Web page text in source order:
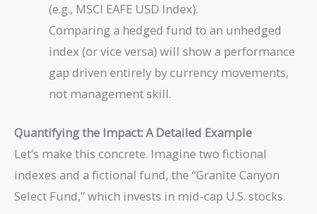
(e.g., MSCI EAFE USD Index).
Comparing a hedged fund to an unhedged
index (or vice versa) will show a performance
gap driven entirely by currency movements,
not management skill.
Quantifying the Impact: A Detailed Example
Let’s make this concrete. Imagine two fictional
indexes and a fictional fund, the “Granite Canyon
Select Fund,” which invests in mid-cap U.S. stocks.